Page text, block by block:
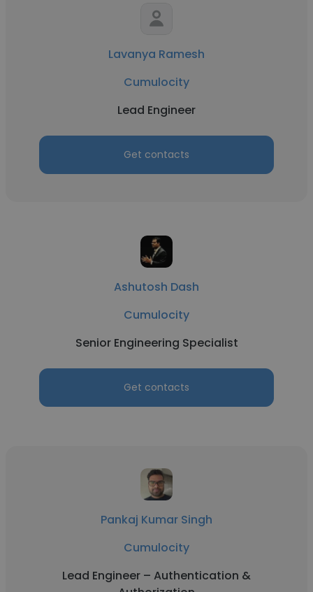
Lavanya Ramesh
Cumulocity
Lead Engineer
Get contacts
Ashutosh Dash
Cumulocity
Senior Engineering Specialist
Get contacts
Pankaj Kumar Singh
Cumulocity
Lead Engineer – Authentication &